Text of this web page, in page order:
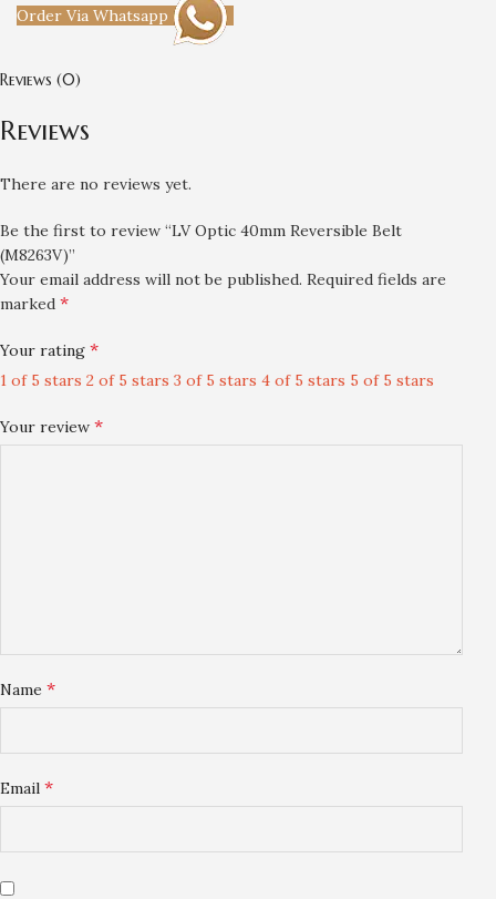
Order Via Whatsapp
Reviews (0)
Reviews
There are no reviews yet.
Be the first to review “LV Optic 40mm Reversible Belt
(M8263V)”
Your email address will not be published. Required fields are
marked*
Your rating*
1 of 5 stars 2 of 5 stars 3 of 5 stars 4 of 5 stars 5 of 5 stars
Your review*
Name*
Email*